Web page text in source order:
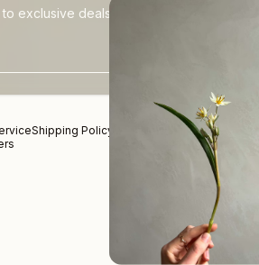
exclusive deals, nature drops, and
Shipping Policy
Returns and Refunds